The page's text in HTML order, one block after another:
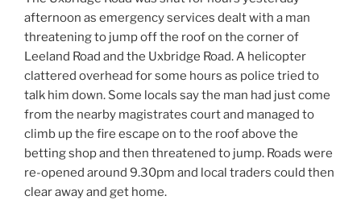
afternoon as emergency services dealt with a man
threatening to jump off the roof on the corner of
Leeland Road and the Uxbridge Road. A helicopter
clattered overhead for some hours as police tried to
talk him down. Some locals say the man had just come
from the nearby magistrates court and managed to
climb up the fire escape on to the roof above the
betting shop and then threatened to jump. Roads were
re-opened around 9.30pm and local traders could then
clear away and get home.